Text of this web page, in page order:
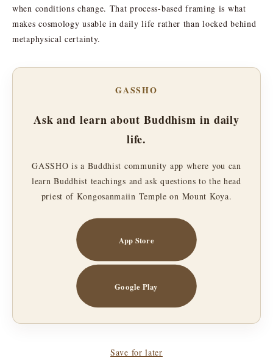
when conditions change. That process-based framing is what
makes cosmology usable in daily life rather than locked behind
metaphysical certainty.
GASSHO
Ask and learn about Buddhism in daily
life.
GASSHO is a Buddhist community app where you can
learn Buddhist teachings and ask questions to the head
priest of Kongosanmaiin Temple on Mount Koya.
App Store
Google Play
Save for later